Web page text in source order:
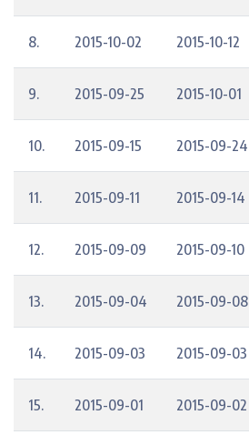
8. 2015-10-02 2015-10-12
9. 2015-09-25 2015-10-01
10. 2015-09-15 2015-09-24
11. 2015-09-11 2015-09-14
12. 2015-09-09 2015-09-10
13. 2015-09-04 2015-09-08
14. 2015-09-03 2015-09-03
15. 2015-09-01 2015-09-02